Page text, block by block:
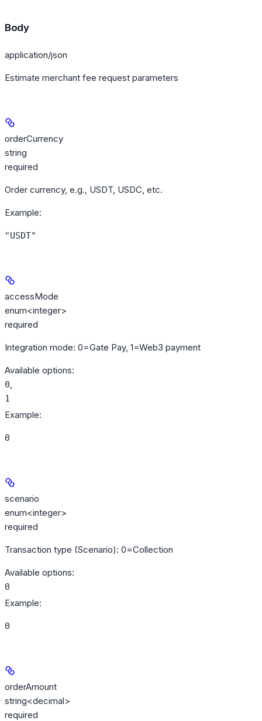
Body
application/json
Estimate merchant fee request parameters
orderCurrency
string
required
Order currency, e.g., USDT, USDC, etc.
Example:
"USDT"
accessMode
enum<integer>
required
Integration mode: 0=Gate Pay, 1=Web3 payment
Available options:
0
1
Example:
0
scenario
enum<integer>
required
Transaction type (Scenario): 0=Collection
Available options:
0
Example:
0
orderAmount
string<decimal>
required